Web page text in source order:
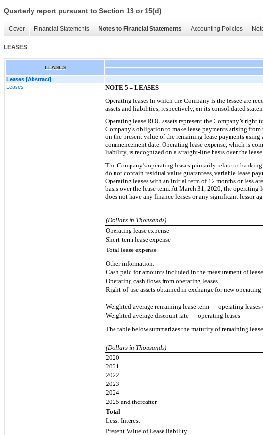
Quarterly report pursuant to Section 13 or 15(d)
Cover Financial Statements Notes to Financial Statements Accounting Policies
LEASES
LEASES
Leases [Abstract]
Leases
NOTE 5 – LEASES
Operating leases in which the Company is the lessee are
assets and liabilities, respectively, on its consolidated
Operating lease ROU assets represent the Company’s
Company’s obligation to make lease payments arising from
on the present value of the remaining lease payments
commencement date. Operating lease expense, which is
liability, is recognized on a straight-line basis over the
The Company’s operating leases primarily relate to
do not contain residual value guarantees, variable lease p
Operating leases with an initial term of 12 months or less
basis over the lease term . At March 31, 2020, the operating
does not have any finance leases or any significant lessor
(Dollars in Thousands)
Operating lease expense
Short-term lease expense
Total lease expense
Other information:
Cash paid for amounts included in the measurement of
Operating cash flows from operating leases
Right-of-use assets obtained in exchange for new
Weighted-average remaining lease term — operating leases
Weighted-average discount rate — operating leases
The table below summarizes the maturity of remaining
(Dollars in Thousands)
2020
2021
2022
2023
2024
2025 and thereafter
Total
Less: Interest
Present Value of Lease liability